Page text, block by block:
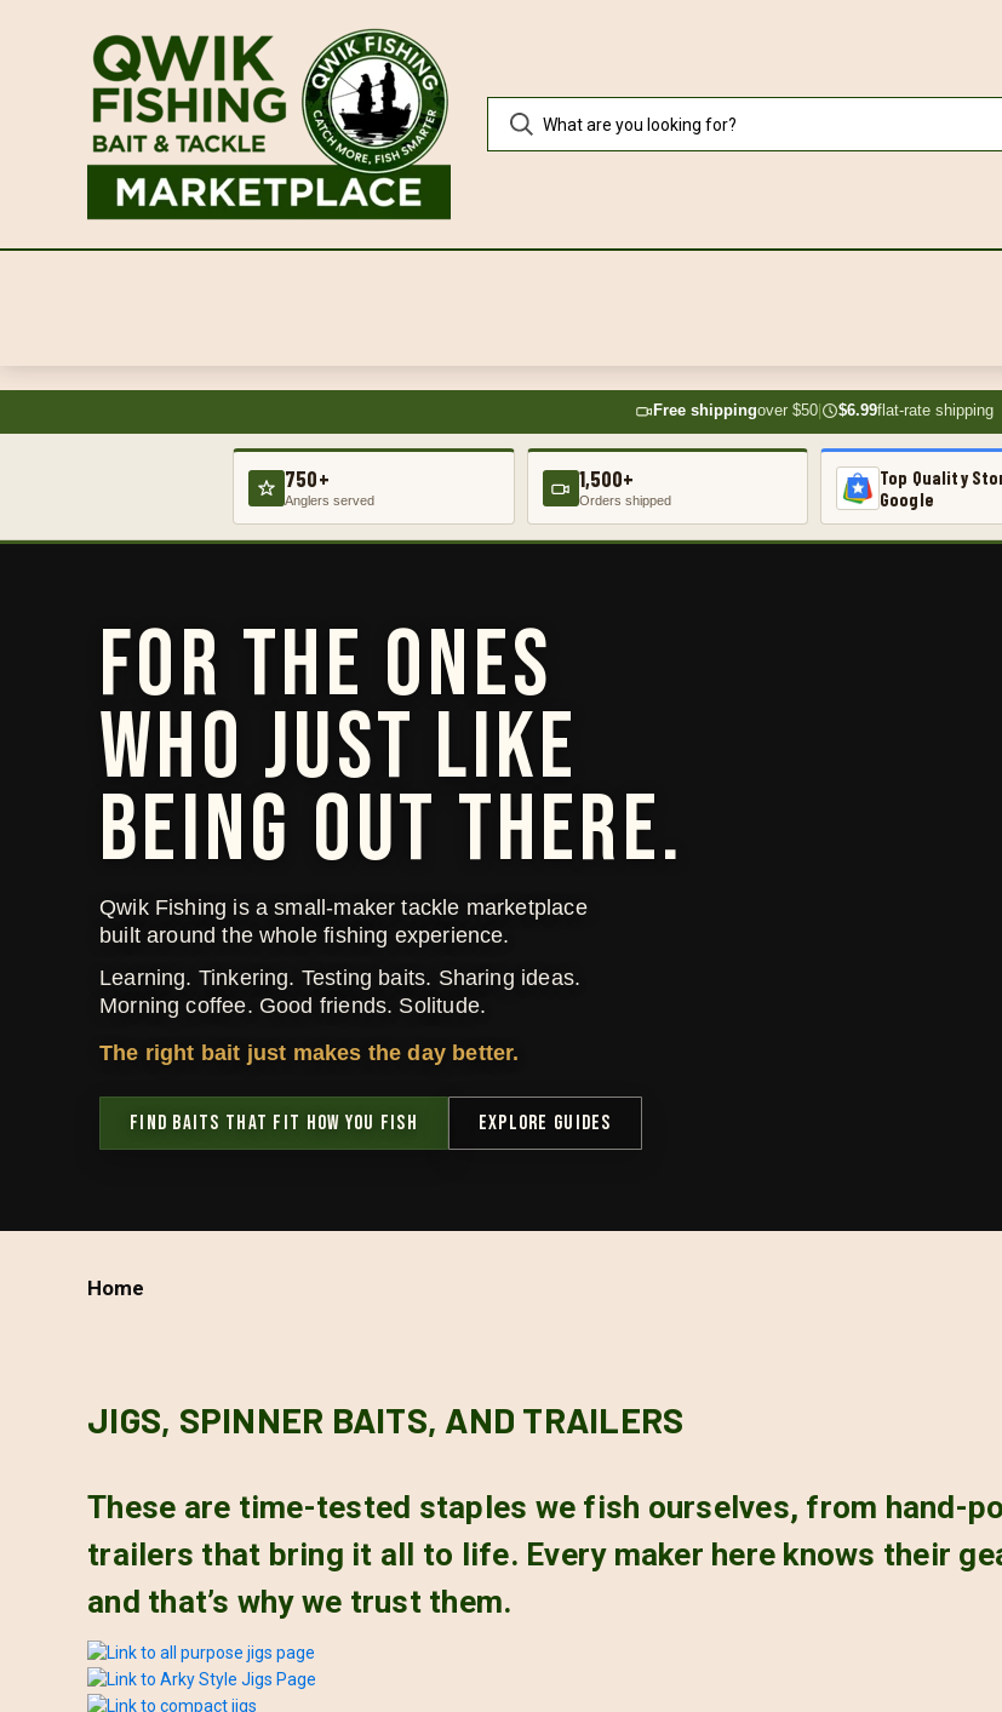
Free shippingover $50| $6.99flat-rate shipping
750+
Anglers served
1,500+
Orders shipped
Top Quality
Google
FOR THE ONES
WHO JUST LIKE
BEING OUT THERE.
Qwik Fishing is a small-maker tackle marketplace
built around the whole fishing experience.
Learning. Tinkering. Testing baits. Sharing ideas.
Morning coffee. Good friends. Solitude.
The right bait just makes the day better.
FIND BAITS THAT FIT HOW YOU FISH EXPLORE GUIDES
Home
JIGS, SPINNER BAITS, AND TRAILERS
These are time-tested staples we fish ourselves, from hand-
trailers that bring it all to life. Every maker here knows their
and that’s why we trust them.